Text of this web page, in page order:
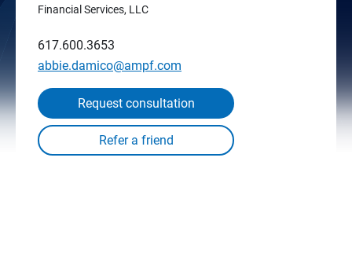
Financial Services, LLC
617.600.3653
abbie.damico@ampf.com
Request consultation